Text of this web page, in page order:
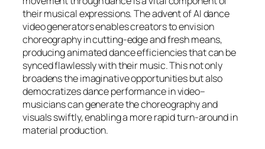
their musical expressions. The advent of AI dance
video generators enables creators to envision
choreography in cutting-edge and fresh means,
producing animated dance efficiencies that can be
synced flawlessly with their music. This not only
broadens the imaginative opportunities but also
democratizes dance performance in video–
musicians can generate the choreography and
visuals swiftly, enabling a more rapid turn-around in
material production.